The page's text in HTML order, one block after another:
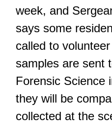
week, and
says some
called to
samples are sent
Forensic Science
they will be
collected at the